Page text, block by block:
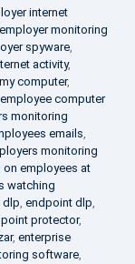
internet
employer monitoring
spyware,
activity,
computer,
computer
monitoring
emails,
monitoring
employees at
watching
dlp, endpoint dlp,
protector,
, enterprise
software,